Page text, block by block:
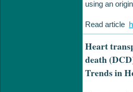
using an
Read article
Heart
death
Trends in